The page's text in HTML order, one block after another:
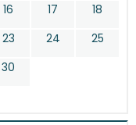
16 17
18
23 24
25
30